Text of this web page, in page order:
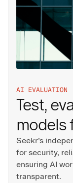
AI EVALUATION
Test,
models
Seekr’s
for security,
ensuring AI
transparent.